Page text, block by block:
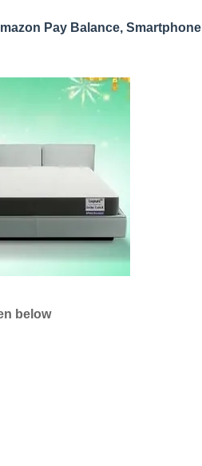
Pay Balance, Smartphone
below